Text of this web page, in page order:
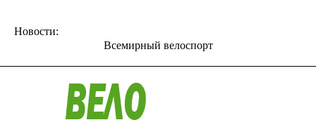
Новости:
Всемирный велоспорт